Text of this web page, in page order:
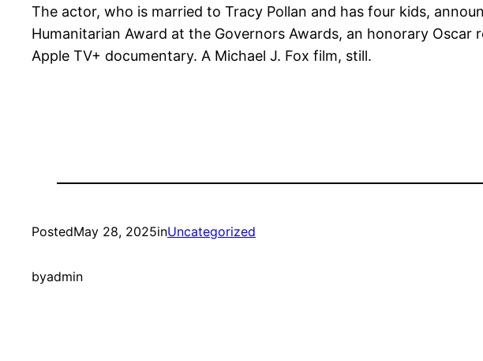
The actor, who is married to Tracy Pollan and has four kids,
Humanitarian Award at the Governors Awards, an honorary
Apple TV+ documentary. A Michael J. Fox film, still.
PostedMay 28, 2025inUncategorized
byadmin